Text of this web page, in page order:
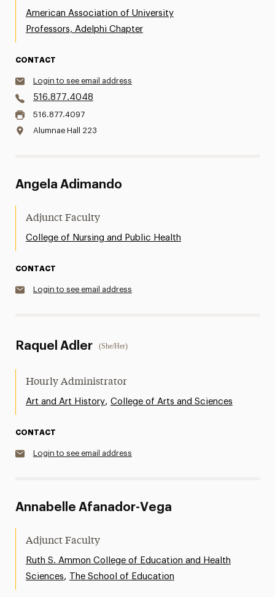
American Association of University
Professors, Adelphi Chapter
CONTACT
Login to see email address
516.877.4048
516.877.4097
Alumnae Hall 223
Angela Adimando
Adjunct Faculty
College of Nursing and Public Health
CONTACT
Login to see email address
Raquel Adler (She/Her)
Hourly Administrator
Art and Art History, College of Arts and Sciences
CONTACT
Login to see email address
Annabelle Afanador-Vega
Adjunct Faculty
Ruth S. Ammon College of Education and Health
Sciences, The School of Education